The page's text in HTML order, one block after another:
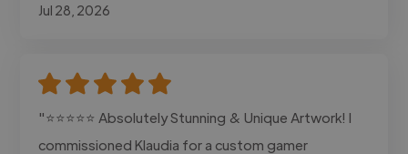
Jul 28, 2026
"⭐⭐⭐⭐⭐ Absolutely Stunning & Unique Artwork! I
commissioned Klaudia for a custom gamer